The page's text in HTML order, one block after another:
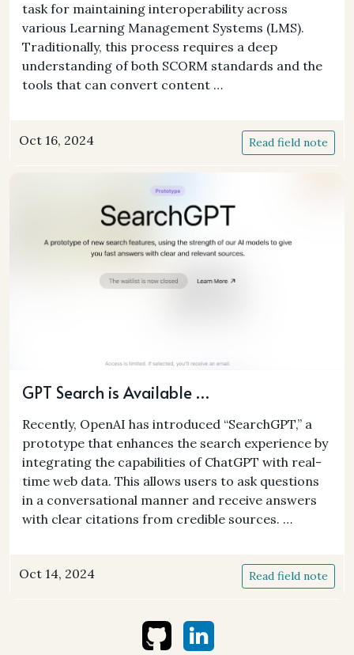
task for maintaining interoperability across
various Learning Management Systems (LMS).
Traditionally, this process requires a deep
understanding of both SCORM standards and the
tools that can convert content …
Oct 16, 2024 Read field note
GPT Search is Available …
Recently, OpenAI has introduced “SearchGPT,” a
prototype that enhances the search experience by
integrating the capabilities of ChatGPT with real-
time web data. This allows users to ask questions
in a conversational manner and receive answers
with clear citations from credible sources. …
Oct 14, 2024 Read field note